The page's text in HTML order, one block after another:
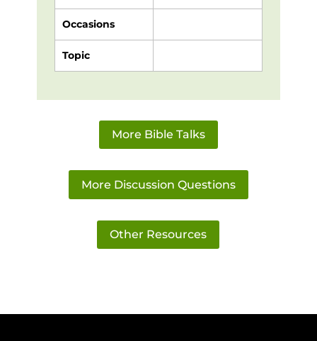
Occasions
Topic
More Bible Talks
More Discussion Questions
Other Resources